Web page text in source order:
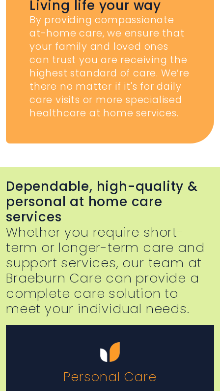
Living life your way
By providing compassionate
at-home care, we ensure that
your family and loved ones
can trust you are receiving the
highest standard of care. We’re
there no matter if it's for daily
care visits or more specialised
healthcare at home services.
Dependable, high-quality &
personal at home care
services
Whether you require short-
term or longer-term care and
support services, our team at
Braeburn Care can provide a
complete care solution to
meet your individual needs.
Personal Care